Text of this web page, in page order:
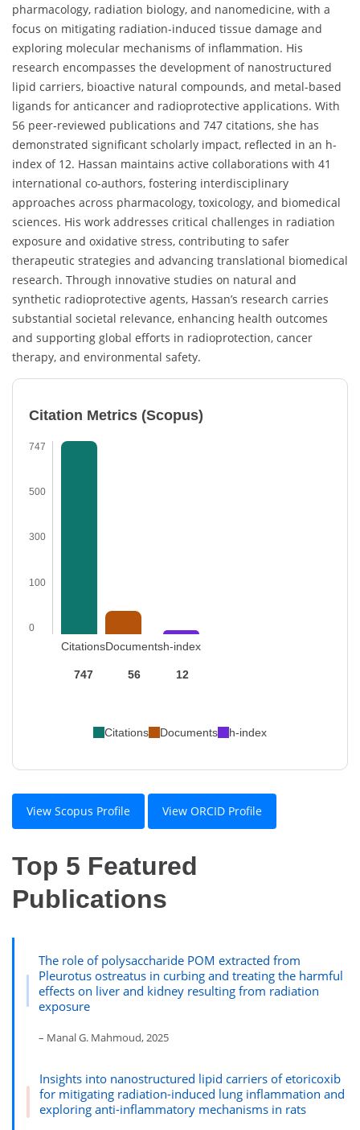
pharmacology, radiation biology, and nanomedicine, with a
focus on mitigating radiation-induced tissue damage and
exploring molecular mechanisms of inflammation. His
research encompasses the development of nanostructured
lipid carriers, bioactive natural compounds, and metal-based
ligands for anticancer and radioprotective applications. With
56 peer-reviewed publications and 747 citations, she has
demonstrated significant scholarly impact, reflected in an h-
index of 12. Hassan maintains active collaborations with 41
international co-authors, fostering interdisciplinary
approaches across pharmacology, toxicology, and biomedical
sciences. His work addresses critical challenges in radiation
exposure and oxidative stress, contributing to safer
therapeutic strategies and advancing translational biomedical
research. Through innovative studies on natural and
synthetic radioprotective agents, Hassan’s research carries
substantial societal relevance, enhancing health outcomes
and supporting global efforts in radioprotection, cancer
therapy, and environmental safety.
Citation Metrics (Scopus)
747
500
300
100
0
Citations
747
Documents
56
h-index
12
Citations Documents h-index
View Scopus Profile View ORCID Profile
Top 5 Featured
Publications
The role of polysaccharide POM extracted from
Pleurotus ostreatus in curbing and treating the harmful
effects on liver and kidney resulting from radiation
exposure
– Manal G. Mahmoud, 2025
Insights into nanostructured lipid carriers of etoricoxib
for mitigating radiation-induced lung inflammation and
exploring anti-inflammatory mechanisms in rats